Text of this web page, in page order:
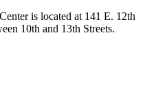
is located at 141 E. 12th
10th and 13th Streets.